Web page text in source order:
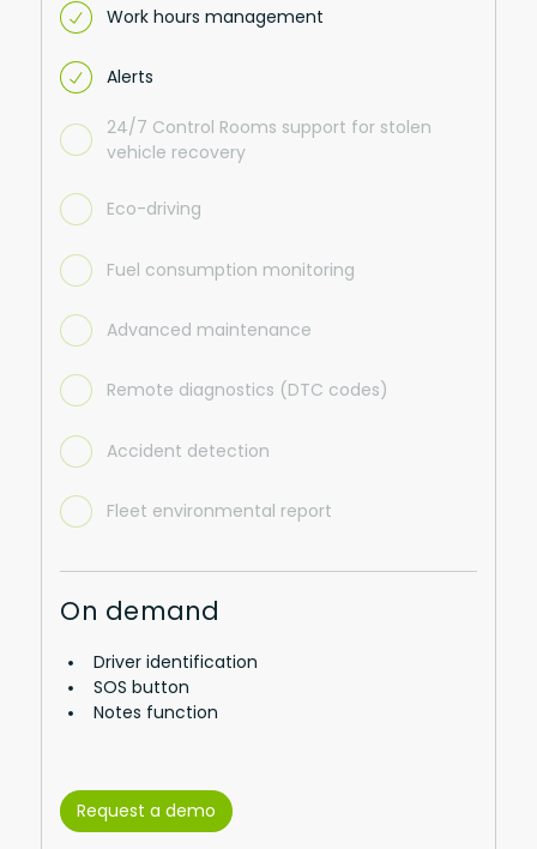
Work hours management
Alerts
24/7 Control Rooms support for stolen
vehicle recovery
Eco-driving
Fuel consumption monitoring
Advanced maintenance
Remote diagnostics (DTC codes)
Accident detection
Fleet environmental report
On demand
Driver identification
SOS button
Notes function
Request a demo